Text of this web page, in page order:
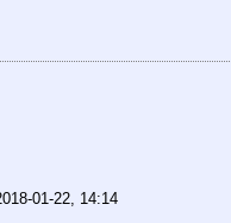
01-22, 14:14